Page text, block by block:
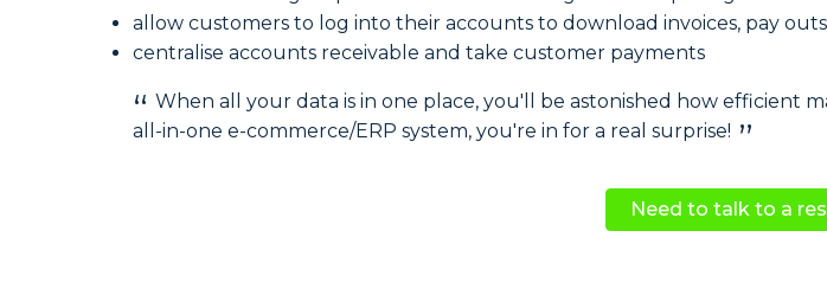
allow customers to log into their accounts to download invoices, pay
centralise accounts receivable and take customer payments
When all your data is in one place, you'll be astonished how efficient
all-in-one e-commerce/ERP system, you're in for a real surprise!
Need to talk to a